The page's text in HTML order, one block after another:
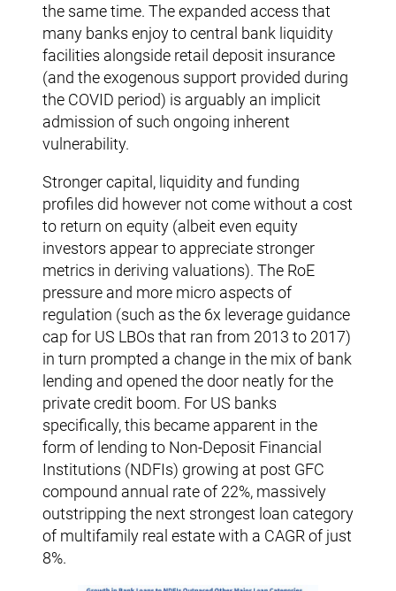
the same time. The expanded access that
many banks enjoy to central bank liquidity
facilities alongside retail deposit insurance
(and the exogenous support provided during
the COVID period) is arguably an implicit
admission of such ongoing inherent
vulnerability.
Stronger capital, liquidity and funding
profiles did however not come without a cost
to return on equity (albeit even equity
investors appear to appreciate stronger
metrics in deriving valuations). The RoE
pressure and more micro aspects of
regulation (such as the 6x leverage guidance
cap for US LBOs that ran from 2013 to 2017)
in turn prompted a change in the mix of bank
lending and opened the door neatly for the
private credit boom. For US banks
specifically, this became apparent in the
form of lending to Non-Deposit Financial
Institutions (NDFIs) growing at post GFC
compound annual rate of 22%, massively
outstripping the next strongest loan category
of multifamily real estate with a CAGR of just
8%.